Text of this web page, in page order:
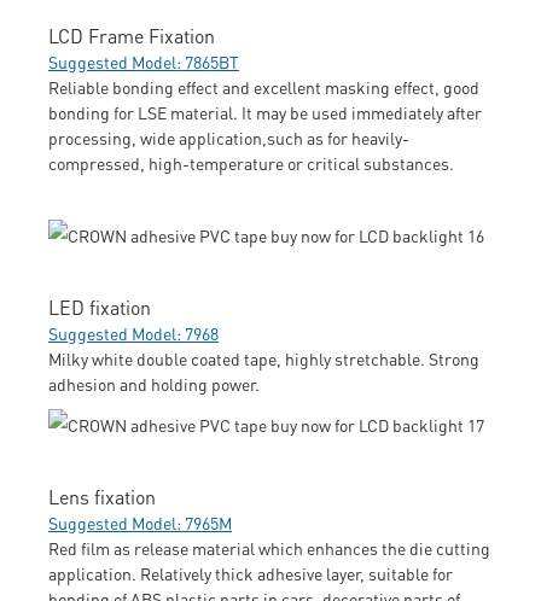
LCD Frame Fixation
Suggested Model: 7865BT
Reliable bonding effect and excellent masking effect, good
bonding for LSE material. It may be used immediately after
processing, wide application,such as for heavily-
compressed, high-temperature or critical substances.
LED fixation
Suggested Model: 7968
Milky white double coated tape, highly stretchable. Strong
adhesion and holding power.
Lens fixation
Suggested Model: 7965M
Red film as release material which enhances the die cutting
application. Relatively thick adhesive layer, suitable for